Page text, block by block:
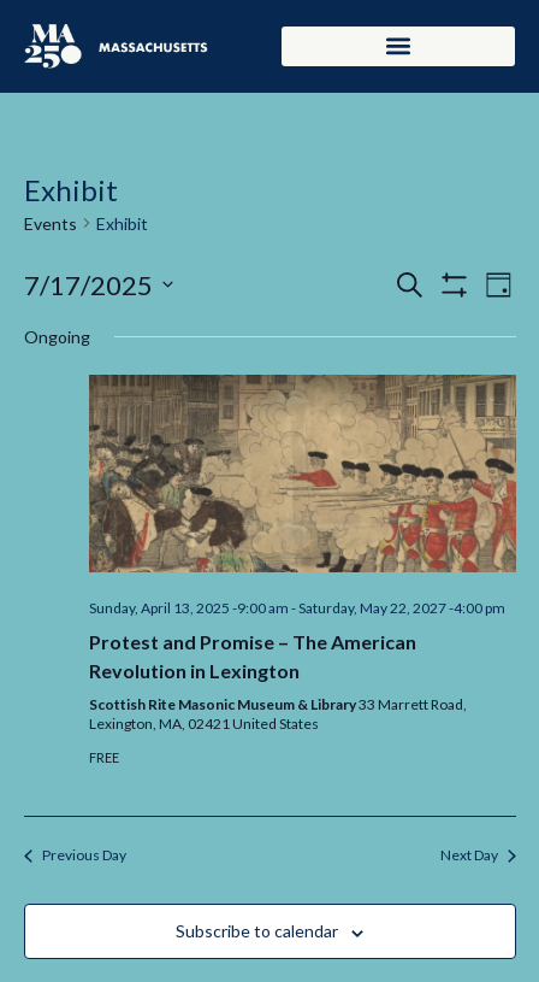
Exhibit
Events Exhibit
Events
Search
and
Views
Search
Day
7/17/2025
date.
Ongoing
Sunday, April 13, 2025 -9:00 am -Saturday, May 22, 2027 -4:00 pm
Protest and Promise – The American
Revolution in Lexington
Scottish Rite Masonic Museum & Library33 Marrett Road,
Lexington, MA, 02421United States
FREE
Previous Day Next Day
Subscribe to calendar